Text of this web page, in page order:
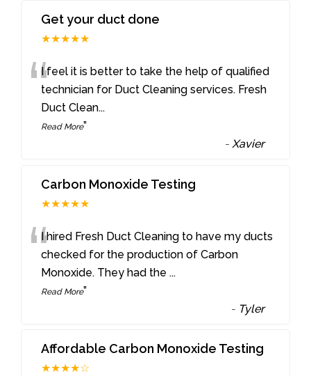
Get your duct done
★★★★★
“I feel it is better to take the help of qualified
technician for Duct Cleaning services. Fresh
Duct Clean...
Read More”
- Xavier
Carbon Monoxide Testing
★★★★★
“I hired Fresh Duct Cleaning to have my ducts
checked for the production of Carbon
Monoxide. They had the ...
Read More”
- Tyler
Affordable Carbon Monoxide Testing
★★★★☆